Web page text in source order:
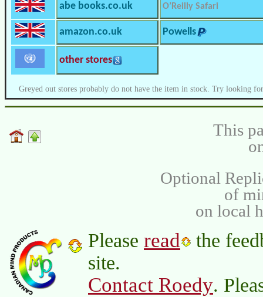
abe books.co.uk O’Reilly Safari
amazon.co.uk Powells
other stores
Greyed out stores probably do not have the item in stock. Try looking
This
Optional
of
on local
Please read
the
site.
Contact Roedy.